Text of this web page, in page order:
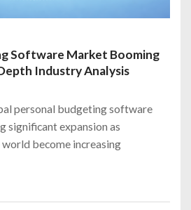
Software Market Booming
Industry Analysis
personal budgeting software
significant expansion as
become increasing